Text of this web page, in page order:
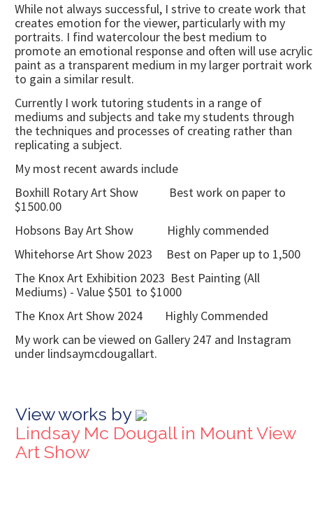
While not always successful, I strive to create work that
creates emotion for the viewer, particularly with my
portraits. I find watercolour the best medium to
promote an emotional response and often will use acrylic
paint as a transparent medium in my larger portrait work
to gain a similar result.
Currently I work tutoring students in a range of
mediums and subjects and take my students through
the techniques and processes of creating rather than
replicating a subject.
My most recent awards include
Boxhill Rotary Art Show Best work on paper to
$1500.00
Hobsons Bay Art Show Highly commended
Whitehorse Art Show 2023 Best on Paper up to 1,500
The Knox Art Exhibition 2023 Best Painting (All
Mediums) - Value $501 to $1000
The Knox Art Show 2024 Highly Commended
My work can be viewed on Gallery 247 and Instagram
under lindsaymcdougallart.
View works by
Lindsay Mc Dougall in Mount View
Art Show